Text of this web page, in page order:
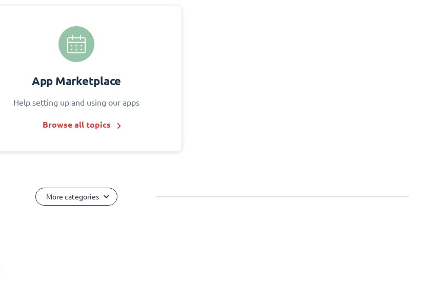
App Marketplace
Help setting up and using our apps
Browse all topics
More categories